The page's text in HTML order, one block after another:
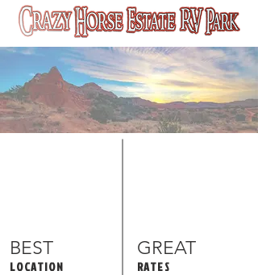
BEST GREAT
LOCATION RATES